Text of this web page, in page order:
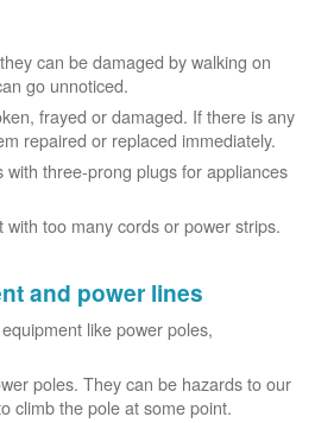
can be damaged by walking on
go unnoticed.
frayed or damaged. If there is any
repaired or replaced immediately.
with three-prong plugs for appliances
too many cords or power strips.
and power lines
like power poles,
poles. They can be hazards to our
climb the pole at some point.